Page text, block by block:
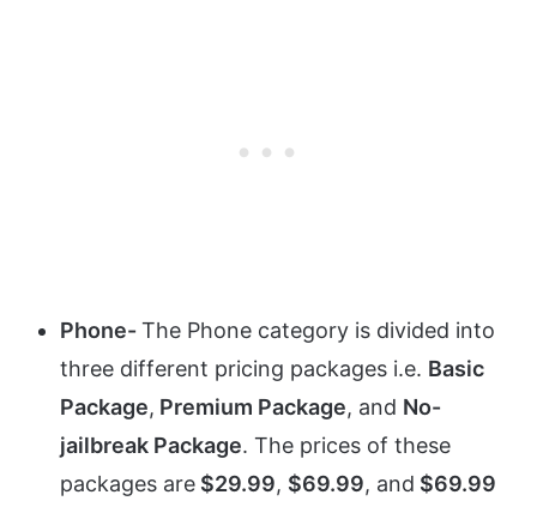
Phone-The Phone category is divided into
three different pricing packages i.e. Basic
Package, Premium Package, and No-
jailbreak Package. The prices of these
packages are $29.99, $69.99, and $69.99